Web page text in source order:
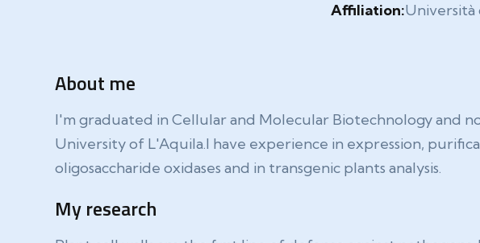
Affiliation:
About me
I'm graduated in Cellular and Molecular Biotechnology and
University of L'Aquila.I have experience in expression,
oligosaccharide oxidases and in transgenic plants analysis.
My research